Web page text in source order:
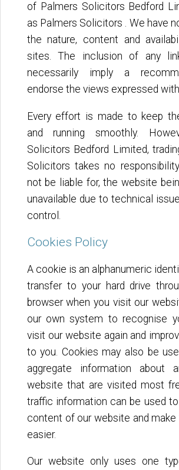
of Palmers Solicitors Bedford
as Palmers Solicitors . We have
the nature, content and
sites. The inclusion of any
necessarily imply a
endorse the views expressed
Every effort is made to keep
and running smoothly.
Solicitors Bedford Limited,
Solicitors takes no
not be liable for, the website
unavailable due to technical
control.
Cookies Policy
A cookie is an alphanumeric
transfer to your hard drive
browser when you visit our
our own system to recognise
visit our website again and
to you. Cookies may also be
aggregate information about
website that are visited most
traffic information can be used
content of our website and
easier.
Our website only uses one